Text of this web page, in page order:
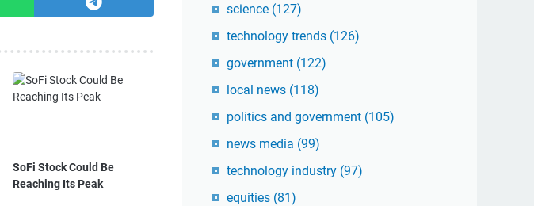
SoFi Stock Could Be
Reaching Its Peak
science (127)
technology trends (126)
government (122)
local news (118)
politics and government (105)
news media (99)
technology industry (97)
equities (81)